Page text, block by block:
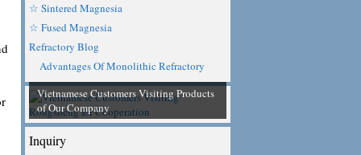
☆ Sintered Magnesia
☆ Fused Magnesia
Refractory Blog
Advantages Of Monolithic Refractory
Vietnamese Customers Visiting Products
of Our Company
Inquiry